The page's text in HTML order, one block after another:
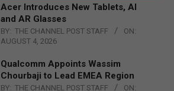
Acer Introduces New Tablets, AI
and AR Glasses
BY: THE CHANNEL POST STAFF
ON:
AUGUST 4, 2026
Qualcomm Appoints Wassim
Chourbaji to Lead EMEA Region
BY: THE CHANNEL POST STAFF
ON: